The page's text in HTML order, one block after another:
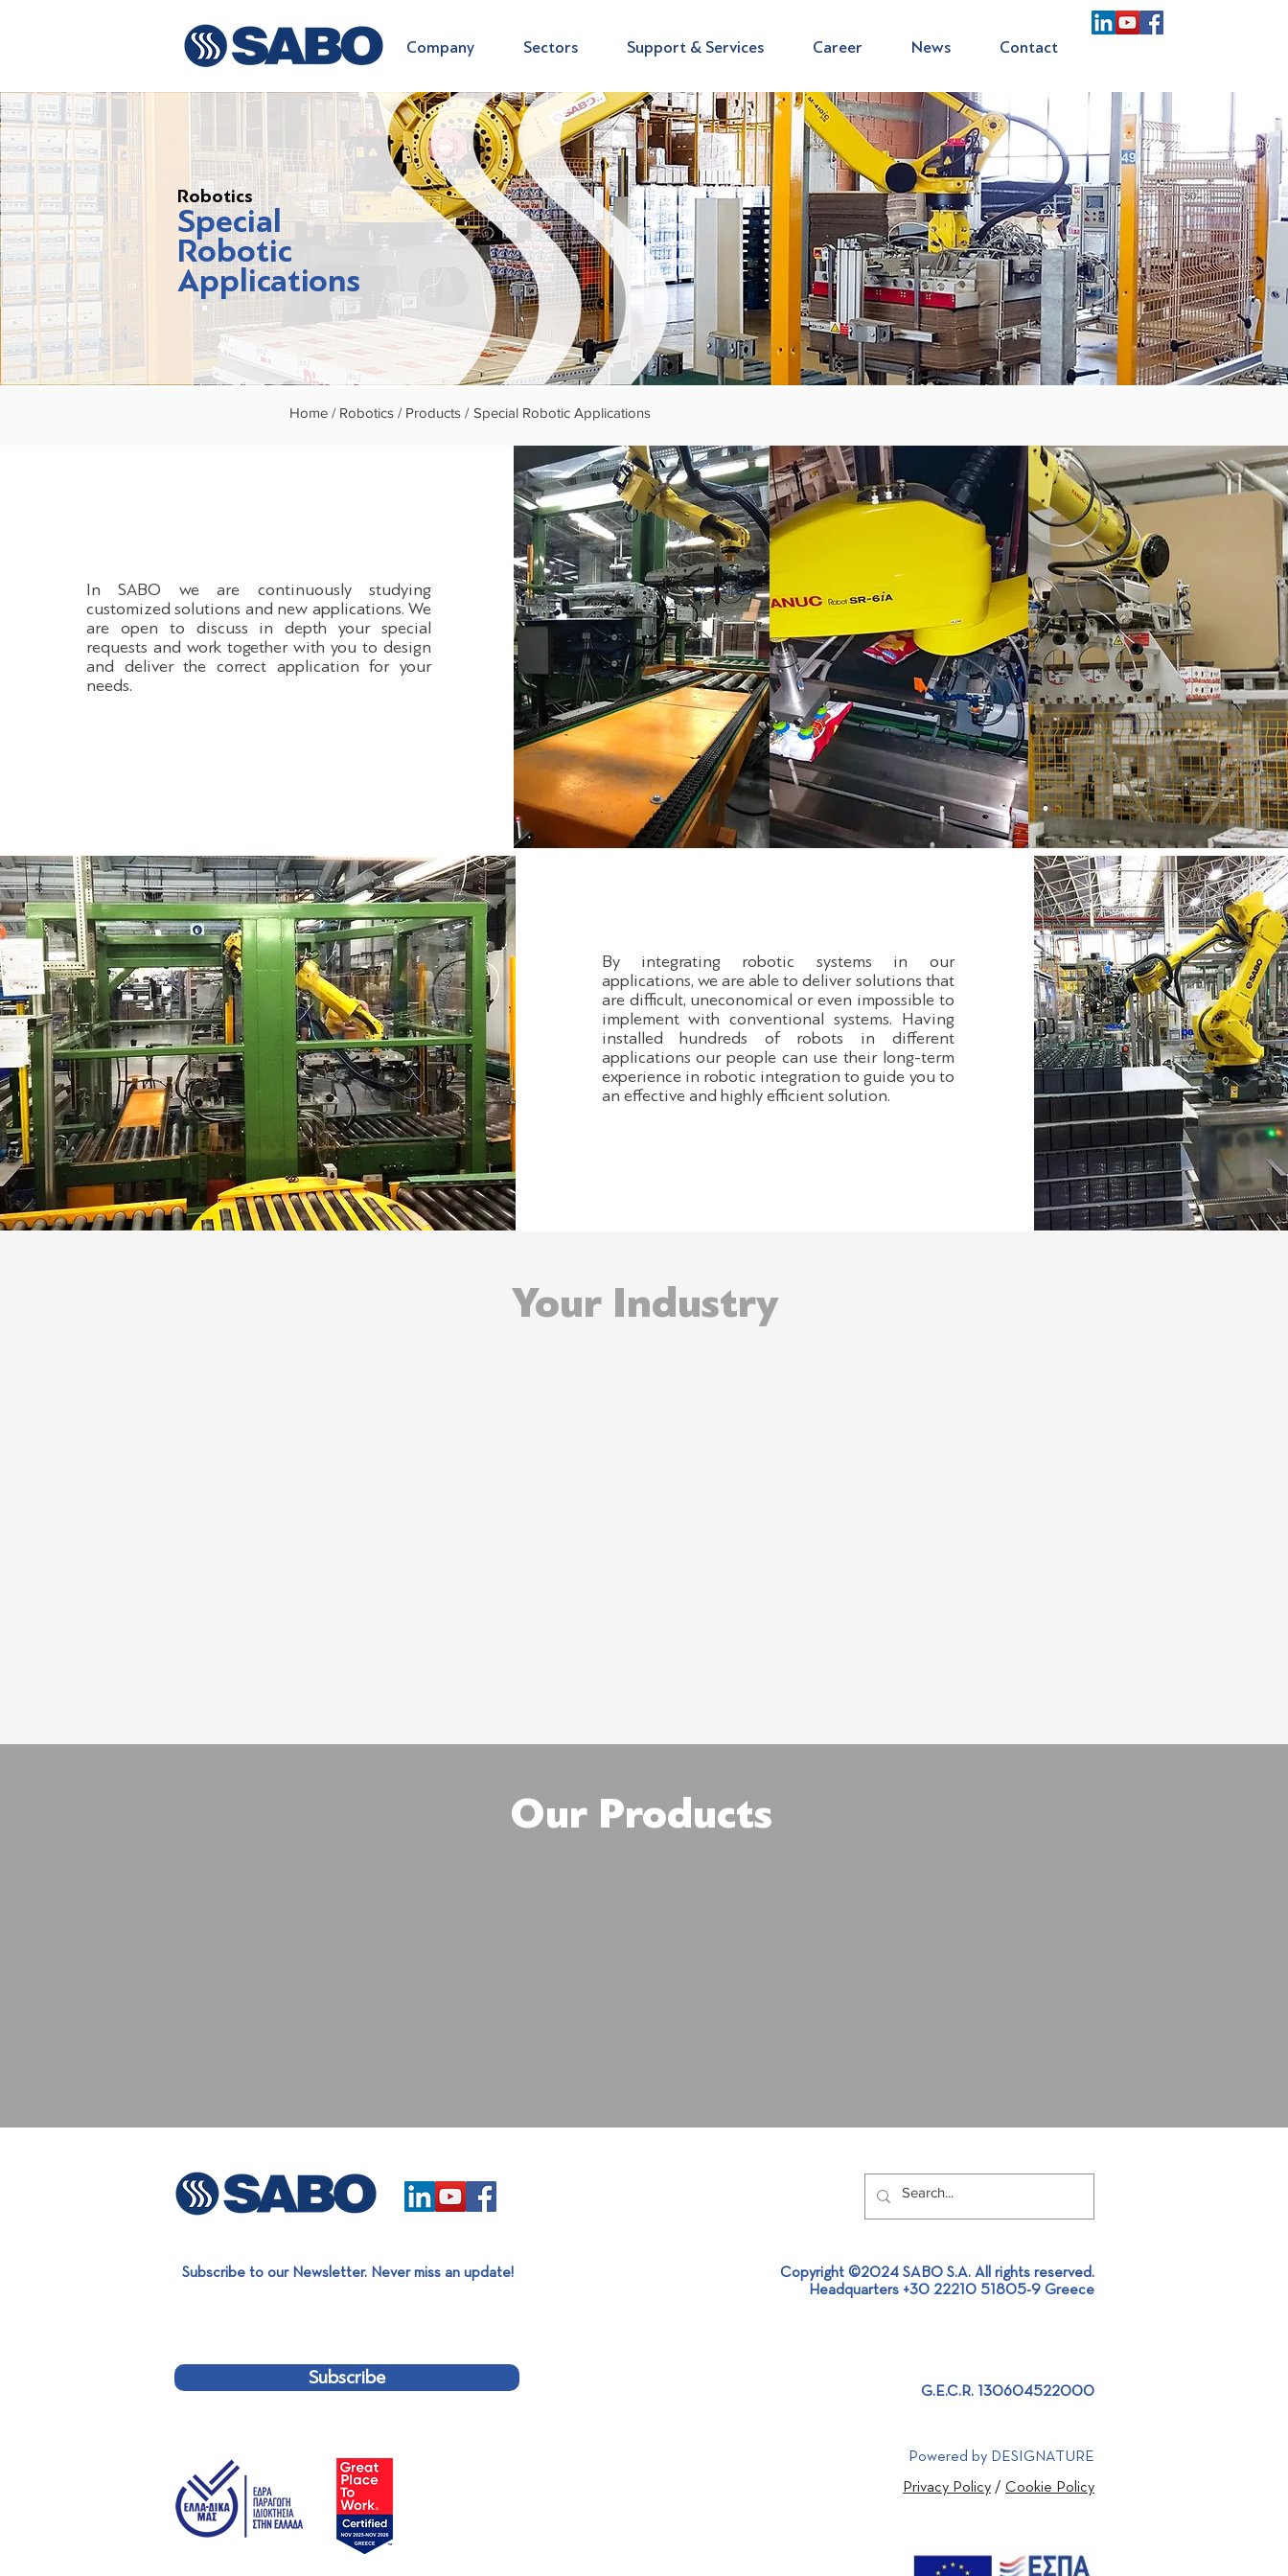
Company Sectors Support & Services Career News Contact
Robotics
Special
Robotic
Applications
Home / Robotics / Products / Special Robotic Applications
In SABO we are continuously studying
customized solutions and new applications. We
are open to discuss in depth your special
requests and work together with you to design
and deliver the correct application for your
needs.
By integrating robotic systems in our
applications, we are able to deliver solutions that
are difficult, uneconomical or even impossible to
implement with conventional systems. Having
installed hundreds of robots in different
applications our people can use their long-term
experience in robotic integration to guide you to
an effective and highly efficient solution.
Your Industry
Our Products
Subscribe to our Newsletter. Never miss an update!
Subscribe
Copyright ©2024 SABO S.A. All rights reserved.
Headquarters +30 22210 51805-9 Greece
G.E.C.R. 130604522000
Powered by DESIGNATURE
Privacy Policy / Cookie Policy